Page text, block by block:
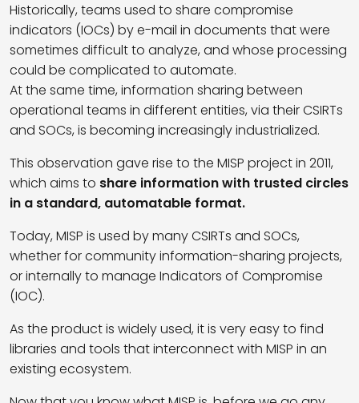
Historically, teams used to share compromise
indicators (IOCs) by e-mail in documents that were
sometimes difficult to analyze, and whose processing
could be complicated to automate.
At the same time, information sharing between
operational teams in different entities, via their CSIRTs
and SOCs, is becoming increasingly industrialized.
This observation gave rise to the MISP project in 2011,
which aims to share information with trusted circles
in a standard, automatable format.
Today, MISP is used by many CSIRTs and SOCs,
whether for community information-sharing projects,
or internally to manage Indicators of Compromise
(IOC).
As the product is widely used, it is very easy to find
libraries and tools that interconnect with MISP in an
existing ecosystem.